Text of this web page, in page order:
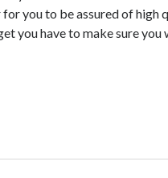
you to be assured of high
you have to make sure you